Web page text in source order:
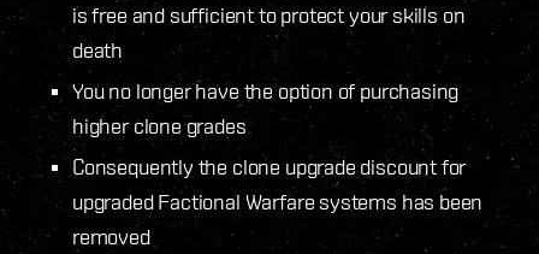
is free and sufficient to protect your skills on
death
You no longer have the option of purchasing
higher clone grades
Consequently the clone upgrade discount for
upgraded Factional Warfare systems has been
removed